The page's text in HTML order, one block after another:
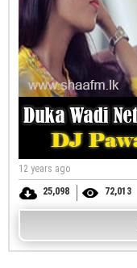
12 years ago
25,098
72,013